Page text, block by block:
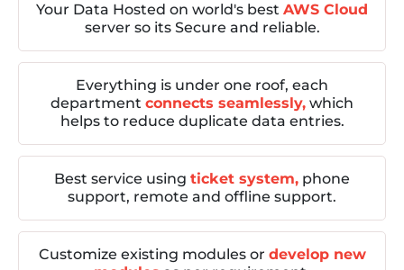
Your Data Hosted on world's best AWS Cloud
server so its Secure and reliable.
Everything is under one roof, each
department connects seamlessly, which
helps to reduce duplicate data entries.
Best service using ticket system, phone
support, remote and offline support.
Customize existing modules or develop new